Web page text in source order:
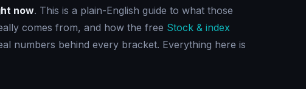
now. This is a plain-English guide to what those
comes from, and how the free Stock & index
numbers behind every bracket. Everything here is